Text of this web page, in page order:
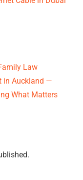
Law
in Auckland —
What Matters